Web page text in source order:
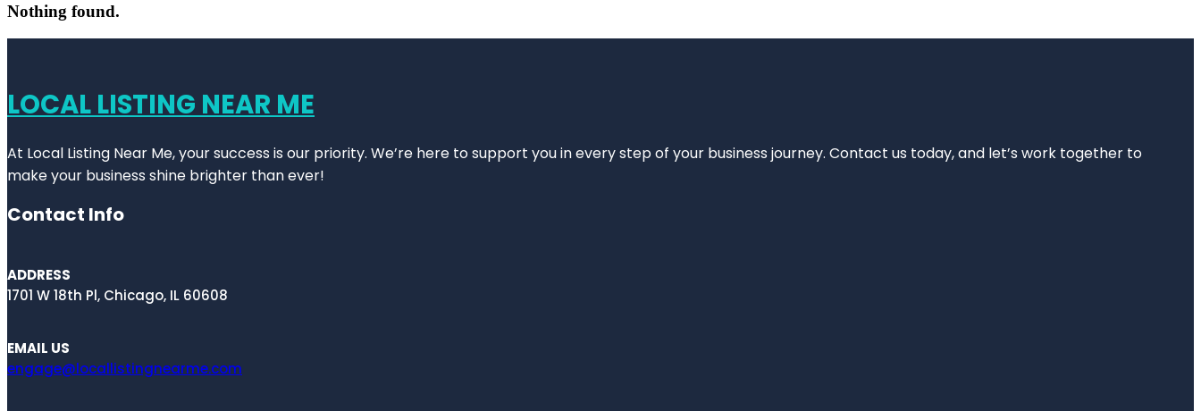
Nothing found.
LOCAL LISTING NEAR ME
At Local Listing Near Me, your success is our priority. We’re here to support you in every step of your business journey. Contact us today, and let’s work together to
make your business shine brighter than ever!
Contact Info
ADDRESS
1701 W 18th Pl, Chicago, IL 60608
EMAIL US
engage@locallistingnearme.com